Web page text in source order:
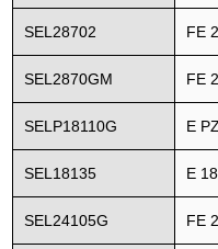
SEL28702 FE
SEL2870GM FE
SELP18110G E
SEL18135 E
SEL24105G FE